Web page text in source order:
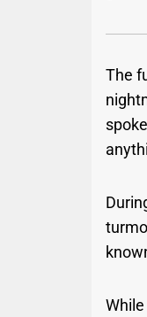
The